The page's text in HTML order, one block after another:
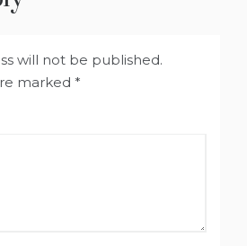
will not be published.
marked *